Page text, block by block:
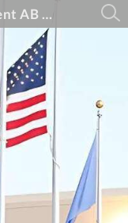
Salinas Police Department AB 481 Annual Report - 2024